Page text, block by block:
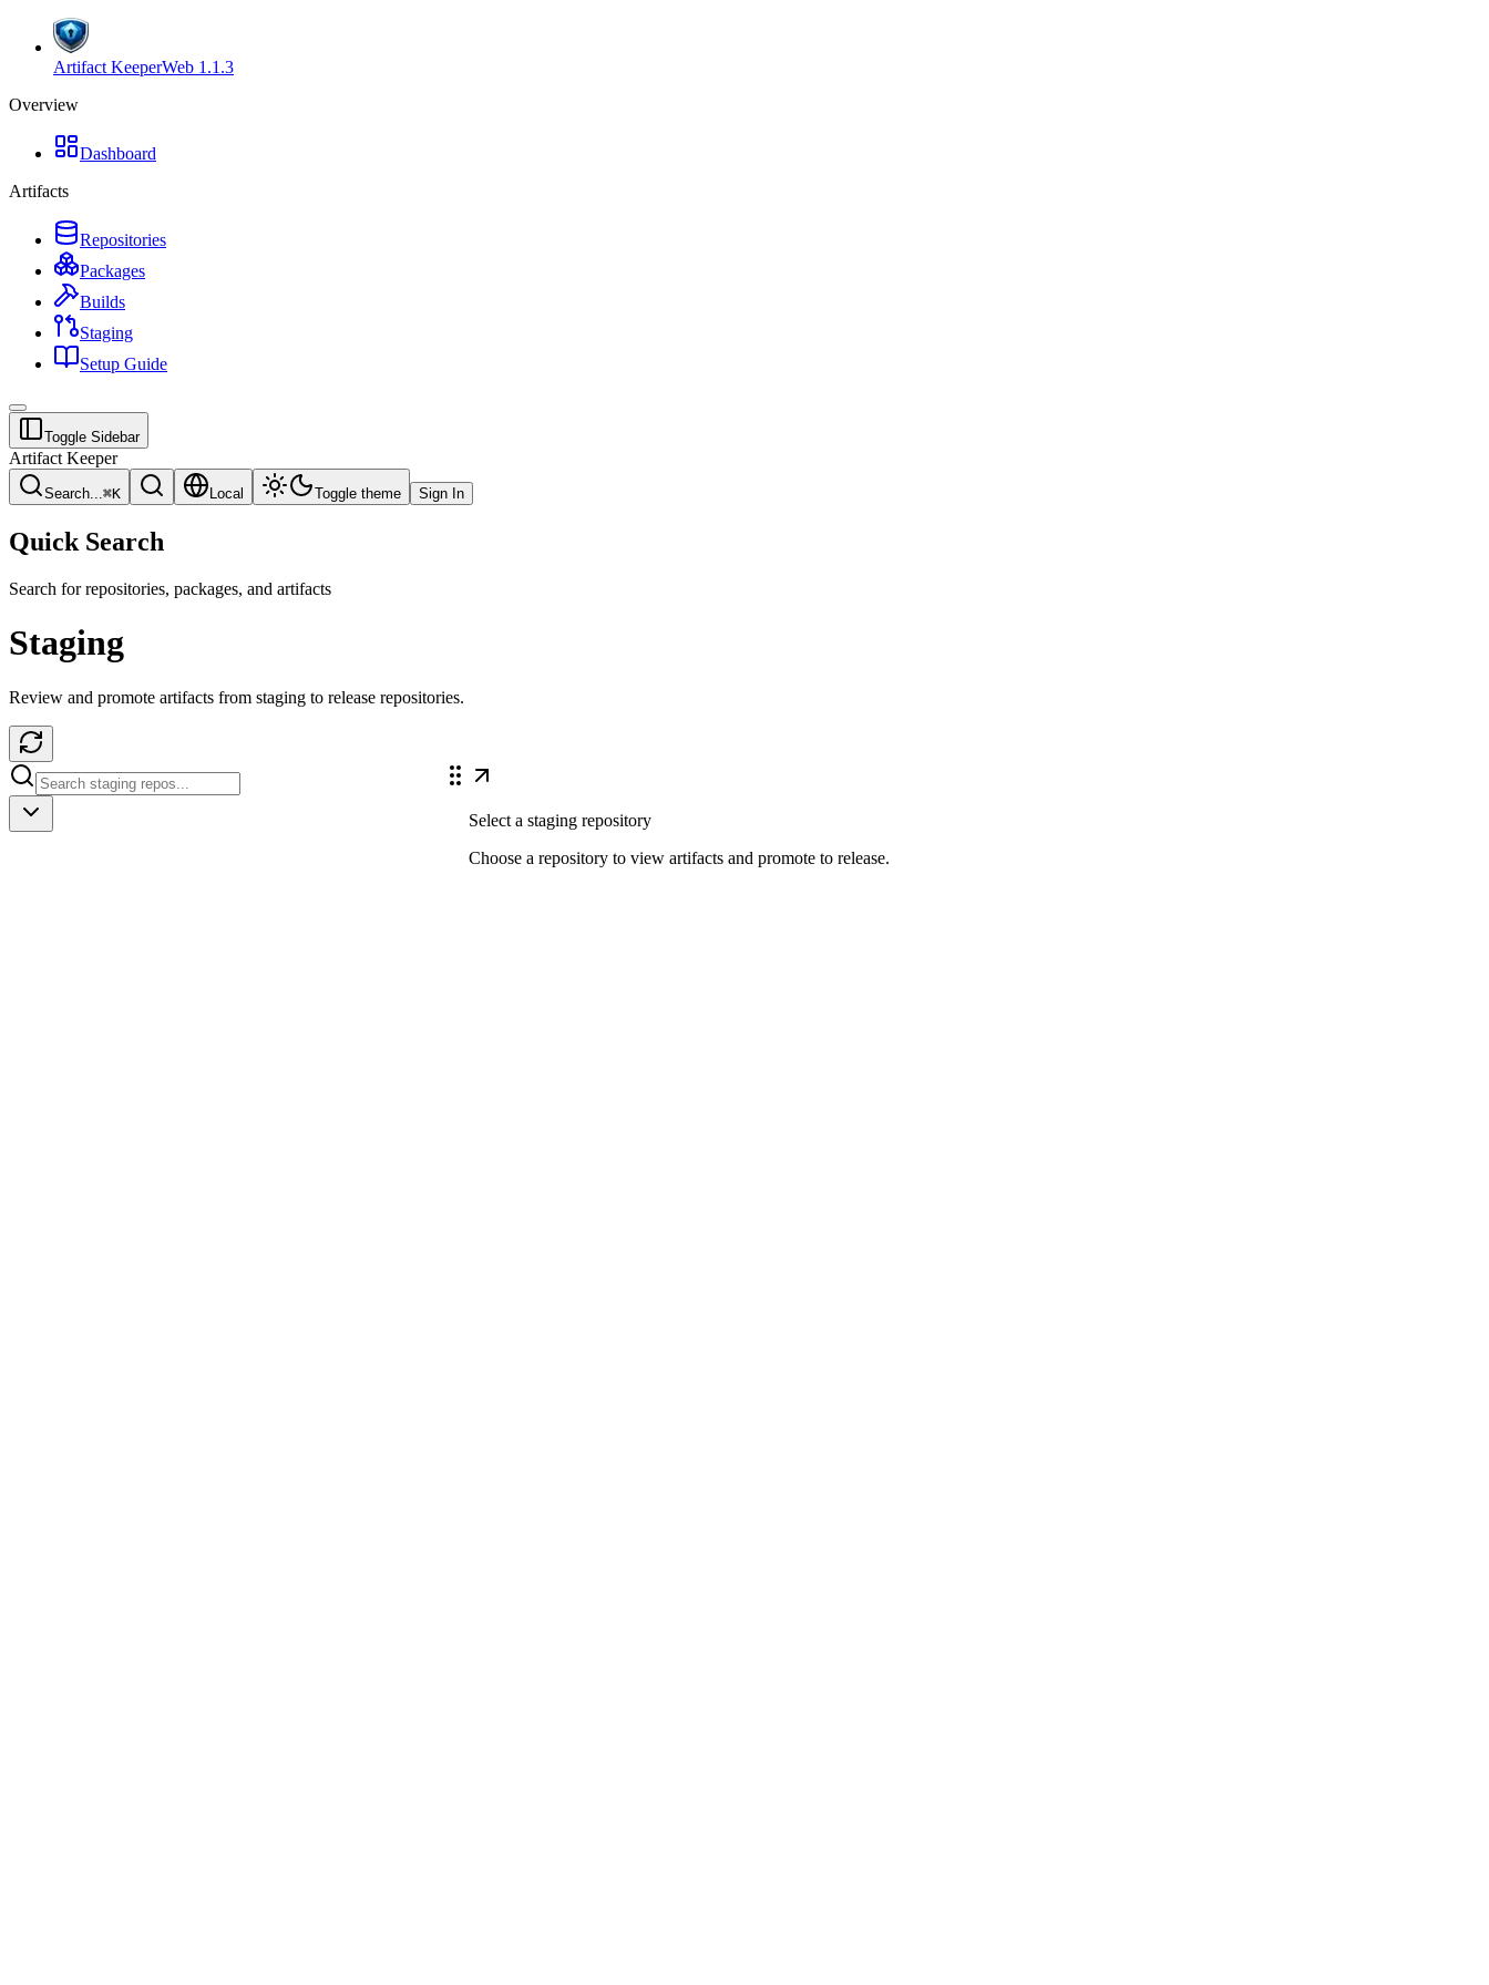
Artifact KeeperWeb 1.1.3
Overview
Dashboard
Artifacts
Repositories
Packages
Builds
Staging
Setup Guide
Toggle Sidebar
Artifact Keeper
Search...⌘K Local Toggle theme Sign In
Quick Search
Search for repositories, packages, and artifacts
Staging
Review and promote artifacts from staging to release repositories.
Select a staging repository
Choose a repository to view artifacts and promote to release.